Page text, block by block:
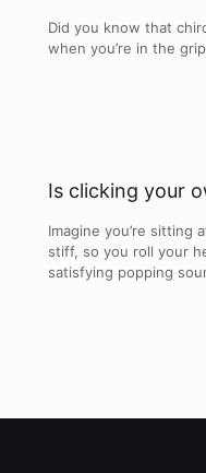
Did you know that
when you’re in the
Is clicking your
Imagine you’re sitting
stiff, so you roll your
satisfying popping